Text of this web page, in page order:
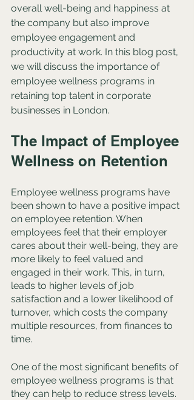
overall well-being and happiness at
the company but also improve
employee engagement and
productivity at work. In this blog post,
we will discuss the importance of
employee wellness programs in
retaining top talent in corporate
businesses in London.
The Impact of Employee
Wellness on Retention
Employee wellness programs have
been shown to have a positive impact
on employee retention. When
employees feel that their employer
cares about their well-being, they are
more likely to feel valued and
engaged in their work. This, in turn,
leads to higher levels of job
satisfaction and a lower likelihood of
turnover, which costs the company
multiple resources, from finances to
time.
One of the most significant benefits of
employee wellness programs is that
they can help to reduce stress levels.